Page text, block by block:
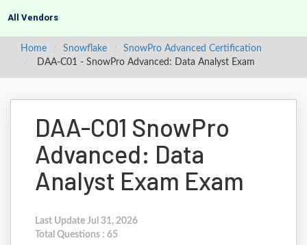
All Vendors
Home Snowflake
SnowPro Advanced Certification
DAA-C01 - SnowPro Advanced: Data Analyst Exam
DAA-C01 SnowPro
Advanced: Data
Analyst Exam Exam
Last Update Jul 31, 2026
Total Questions : 65